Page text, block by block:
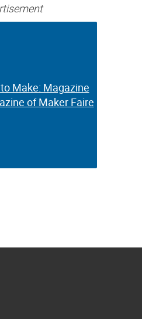
Make: Magazine
of Maker Faire
Make: Magazine
of Maker Faire